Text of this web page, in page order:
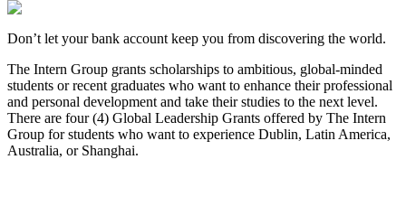
Don’t let your bank account keep you from discovering the world.
The Intern Group grants scholarships to ambitious, global-minded
students or recent graduates who want to enhance their professional
and personal development and take their studies to the next level.
There are four (4) Global Leadership Grants offered by The Intern
Group for students who want to experience Dublin, Latin America,
Australia, or Shanghai.